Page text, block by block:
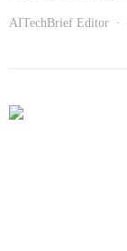
AITechBrief Editor